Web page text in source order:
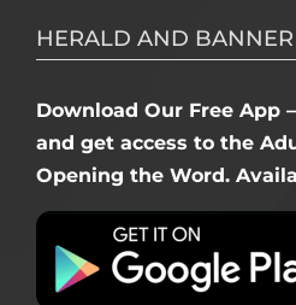
HERALD AND
Download Our Free App
and get access to the
Opening the Word.